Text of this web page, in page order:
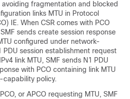
fragmentation and blocked
links MTU in Protocol
IE. When CSR comes with PCO
sends create session response
configured under network-
PDU session establishment request
link MTU, SMF sends N1 PDU
with PCO containing link MTU
capability policy.
or APCO requesting MTU, SMF